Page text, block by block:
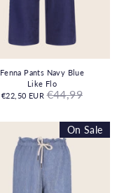
Fenna Pants Navy Blue
Like Flo
€22,50 EUR Regular
price
€44,99
On Sale